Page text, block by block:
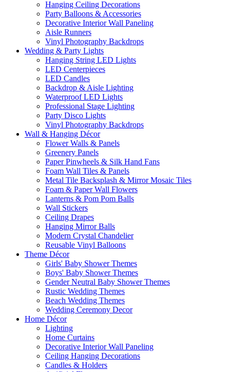
Hanging Ceiling Decorations
Party Balloons & Accessories
Decorative Interior Wall Paneling
Aisle Runners
Vinyl Photography Backdrops
Wedding & Party Lights
Hanging String LED Lights
LED Centerpieces
LED Candles
Backdrop & Aisle Lighting
Waterproof LED Lights
Professional Stage Lighting
Party Disco Lights
Vinyl Photography Backdrops
Wall & Hanging Décor
Flower Walls & Panels
Greenery Panels
Paper Pinwheels & Silk Hand Fans
Foam Wall Tiles & Panels
Metal Tile Backsplash & Mirror Mosaic Tiles
Foam & Paper Wall Flowers
Lanterns & Pom Pom Balls
Wall Stickers
Ceiling Drapes
Hanging Mirror Balls
Modern Crystal Chandelier
Reusable Vinyl Balloons
Theme Décor
Girls' Baby Shower Themes
Boys' Baby Shower Themes
Gender Neutral Baby Shower Themes
Rustic Wedding Themes
Beach Wedding Themes
Wedding Ceremony Decor
Home Décor
Lighting
Home Curtains
Decorative Interior Wall Paneling
Ceiling Hanging Decorations
Candles & Holders